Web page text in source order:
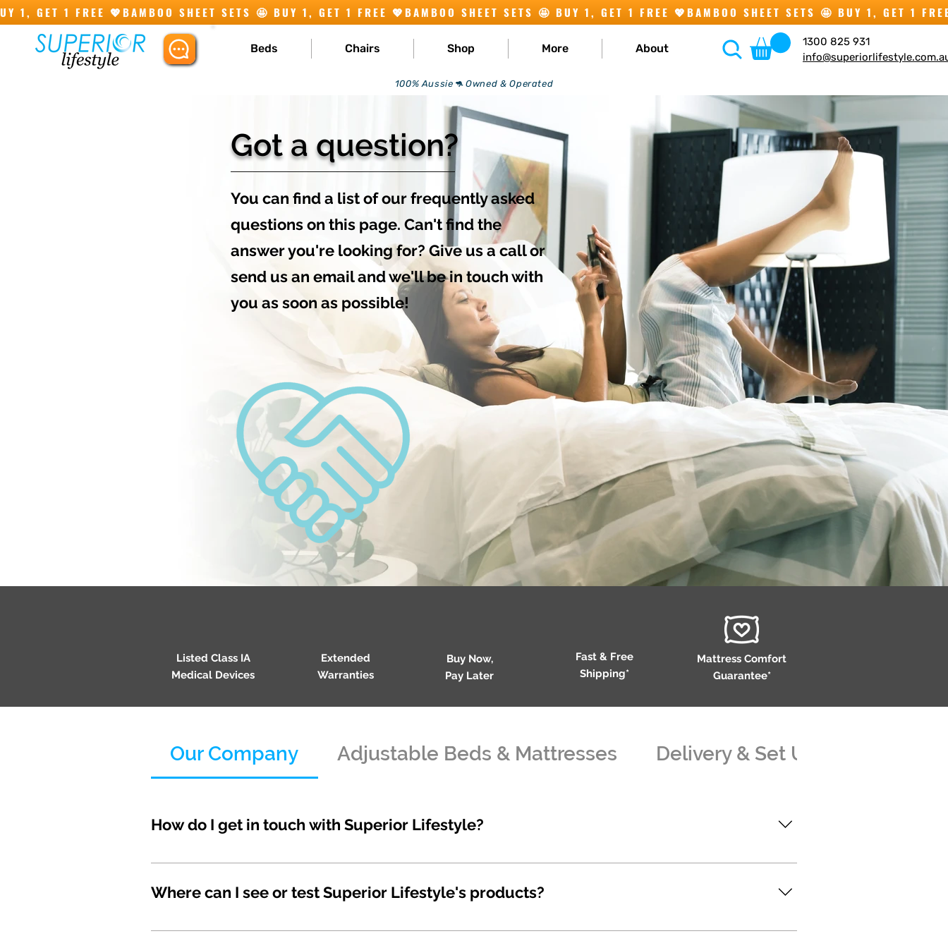
1, GET 1 FREE 💖
Beds Chairs Shop More About
1300 825 931
100% Aussie🦘 Owned & Operated
Got a question?
You can find a list of our frequently asked
questions on this page. Can't find the
answer you're looking for? Give us a call or
send us an email and we'll be in touch with
you as soon as possible!
Listed Class IA
Medical Devices
Extended
Warranties
Buy Now,
Pay Later
Fast & Free
Shipping*
Mattress Comfort
Guarantee*
Our Company Adjustable Beds & Mattresses Delivery & Set Up
How do I get in touch with Superior Lifestyle?
The best way to reach us is by phone or email. Phone: 1300 825 931 Sales: sales@superiorlifestyle.com.au
Where can I see or test Superior Lifestyle's products?
We don't have traditional stores in every corner of the country, or significant overheads that threaten the